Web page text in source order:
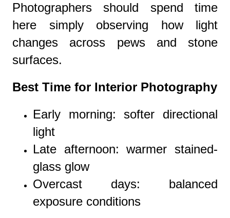
Photographers should spend time
here simply observing how light
changes across pews and stone
surfaces.
Best Time for Interior Photography
Early morning: softer directional
light
Late afternoon: warmer stained-
glass glow
Overcast days: balanced
exposure conditions